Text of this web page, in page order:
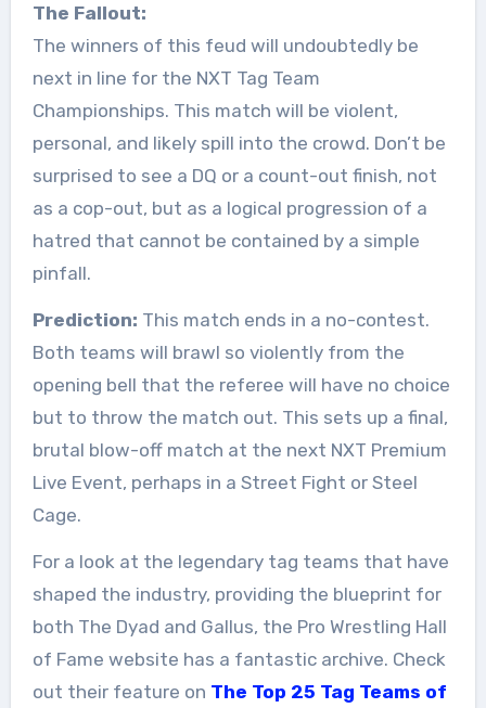
The Fallout:
The winners of this feud will undoubtedly be
next in line for the NXT Tag Team
Championships. This match will be violent,
personal, and likely spill into the crowd. Don’t be
surprised to see a DQ or a count-out finish, not
as a cop-out, but as a logical progression of a
hatred that cannot be contained by a simple
pinfall.
Prediction: This match ends in a no-contest.
Both teams will brawl so violently from the
opening bell that the referee will have no choice
but to throw the match out. This sets up a final,
brutal blow-off match at the next NXT Premium
Live Event, perhaps in a Street Fight or Steel
Cage.
For a look at the legendary tag teams that have
shaped the industry, providing the blueprint for
both The Dyad and Gallus, the Pro Wrestling Hall
of Fame website has a fantastic archive. Check
out their feature on The Top 25 Tag Teams of